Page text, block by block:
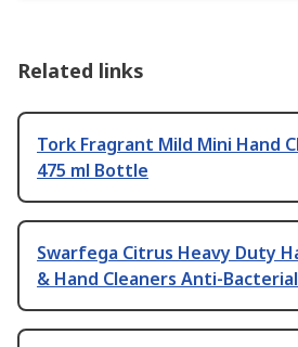
Related links
Tork Fragrant Mild Mini Hand
475 ml Bottle
Swarfega Citrus Heavy Duty
& Hand Cleaners Anti-